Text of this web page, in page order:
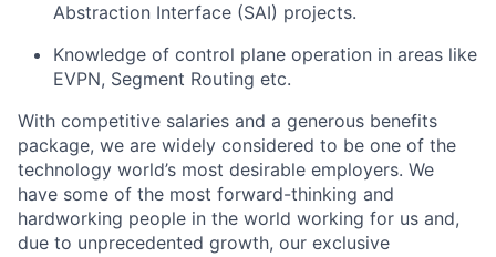
Abstraction Interface (SAI) projects.
Knowledge of control plane operation in areas like
EVPN, Segment Routing etc.
With competitive salaries and a generous benefits
package, we are widely considered to be one of the
technology world’s most desirable employers. We
have some of the most forward-thinking and
hardworking people in the world working for us and,
due to unprecedented growth, our exclusive